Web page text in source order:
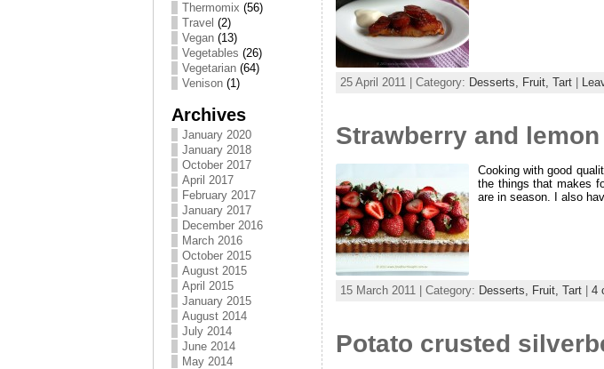
Thermomix (56)
Travel (2)
Vegan (13)
Vegetables (26)
Vegetarian (64)
Venison (1)
Archives
January 2020
January 2018
October 2017
April 2017
February 2017
January 2017
December 2016
March 2016
October 2015
August 2015
April 2015
January 2015
August 2014
July 2014
June 2014
May 2014
25 April 2011 | Category: Desserts, Fruit, Tart
Strawberry and
Cooking with good
the things that makes
are in season. I also
15 March 2011 | Category: Desserts, Fruit, Tart 4
Potato crusted